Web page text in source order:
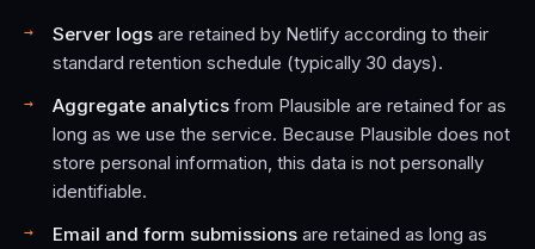
Server logs are retained by Netlify according to their
standard retention schedule (typically 30 days).
Aggregate analytics from Plausible are retained for as
long as we use the service. Because Plausible does not
store personal information, this data is not personally
identifiable.
Email and form submissions are retained as long as